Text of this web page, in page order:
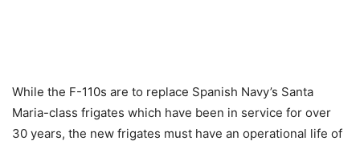
While the F-110s are to replace Spanish Navy’s Santa
Maria-class frigates which have been in service for over
30 years, the new frigates must have an operational life of